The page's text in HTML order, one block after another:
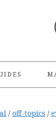
/ off-topics /